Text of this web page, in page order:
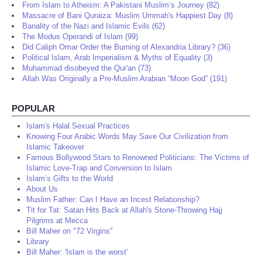
From Islam to Atheism: A Pakistani Muslim’s Journey (82)
Massacre of Bani Quraiza: Muslim Ummah's Happiest Day (8)
Banality of the Nazi and Islamic Evils (62)
The Modus Operandi of Islam (99)
Did Caliph Omar Order the Burning of Alexandria Library? (36)
Political Islam, Arab Imperialism & Myths of Equality (3)
Muhammad disobeyed the Qur'an (73)
Allah Was Originally a Pre-Muslim Arabian “Moon God” (191)
POPULAR
Islam's Halal Sexual Practices
Knowing Four Arabic Words May Save Our Civilization from
Islamic Takeover
Famous Bollywood Stars to Renowned Politicians: The Victims of
Islamic Love-Trap and Conversion to Islam
Islam’s Gifts to the World
About Us
Muslim Father: Can I Have an Incest Relationship?
Tit for Tat: Satan Hits Back at Allah's Stone-Throwing Hajj
Pilgrims at Mecca
Bill Maher on "72 Virgins"
Library
Bill Maher: 'Islam is the worst'